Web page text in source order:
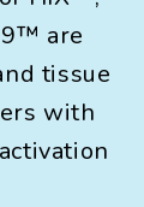
are
tissue
with